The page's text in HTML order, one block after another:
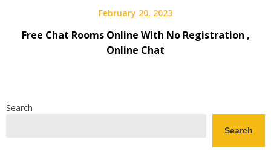
February 20, 2023
Free Chat Rooms Online With No Registration ,
Online Chat
Search
Search